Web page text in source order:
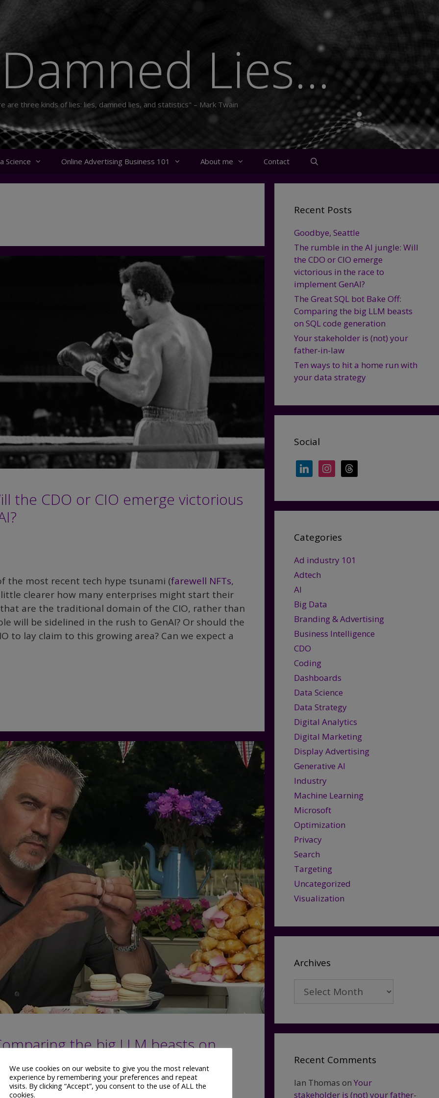
Lies...
are three kinds of lies: lies, damned lies, and statistics" – Mark Twain
Science Online Advertising Business 101 About me Contact
the CDO or CIO emerge victorious
the most recent tech hype tsunami (farewell NFTs,
clearer how many enterprises might start their
that are the traditional domain of the CIO, rather than
will be sidelined in the rush to GenAI? Or should the
to lay claim to this growing area? Can we expect a
the big LLM beasts on
Recent Posts
Goodbye, Seattle
The rumble in the AI jungle: Will
the CDO or CIO emerge
victorious in the race to
implement GenAI?
The Great SQL bot Bake Off:
Comparing the big LLM beasts
on SQL code generation
Your stakeholder is (not) your
father-in-law
Ten ways to hit a home run with
your data strategy
Social
linkedininstagramthreads
Categories
Ad industry 101
Adtech
AI
Big Data
Branding & Advertising
Business Intelligence
CDO
Coding
Dashboards
Data Science
Data Strategy
Digital Analytics
Digital Marketing
Display Advertising
Generative AI
Industry
Machine Learning
Microsoft
Optimization
Privacy
Search
Targeting
Uncategorized
Visualization
Archives
Recent Comments
Ian Thomas on Your
stakeholder is (not) your father-
We use cookies on our website to give you the most relevant
experience by remembering your preferences and repeat
visits. By clicking “Accept”, you consent to the use of ALL the
cookies.